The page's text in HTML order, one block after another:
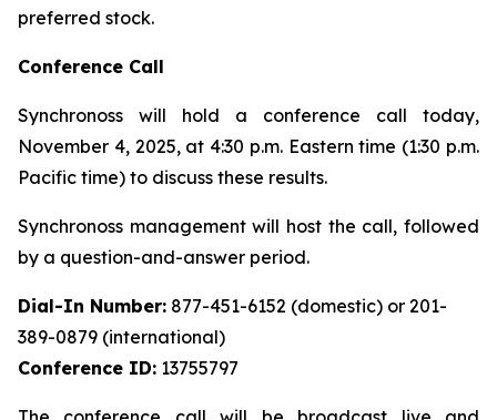
preferred stock.
Conference Call
Synchronoss will hold a conference call today,
November 4, 2025, at 4:30 p.m. Eastern time (1:30 p.m.
Pacific time) to discuss these results.
Synchronoss management will host the call, followed
by a question-and-answer period.
Dial-In Number: 877-451-6152 (domestic) or 201-
389-0879 (international)
Conference ID: 13755797